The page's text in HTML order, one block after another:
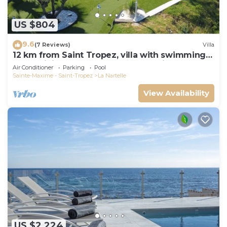
US $804
9.6(7 Reviews) Villa
12 km from Saint Tropez, villa with swimming
pool, mini golf course and boules pitch
Air Conditioner Parking
Pool
Sainte-Maxime - Saint-Tropez
La Nartelle
View Availability